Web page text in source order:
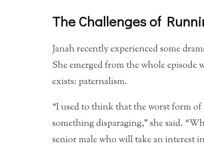
The Challenges of
Janah recently experienced some
She emerged from the whole
exists: paternalism.
“I used to think that the worst form
something disparaging,” she said.
senior male who will take an interest